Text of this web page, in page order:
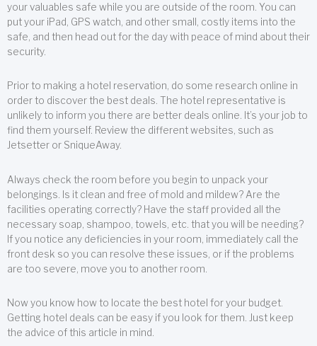
your valuables safe while you are outside of the room. You can
put your iPad, GPS watch, and other small, costly items into the
safe, and then head out for the day with peace of mind about their
security.
Prior to making a hotel reservation, do some research online in
order to discover the best deals. The hotel representative is
unlikely to inform you there are better deals online. It’s your job to
find them yourself. Review the different websites, such as
Jetsetter or SniqueAway.
Always check the room before you begin to unpack your
belongings. Is it clean and free of mold and mildew? Are the
facilities operating correctly? Have the staff provided all the
necessary soap, shampoo, towels, etc. that you will be needing?
If you notice any deficiencies in your room, immediately call the
front desk so you can resolve these issues, or if the problems
are too severe, move you to another room.
Now you know how to locate the best hotel for your budget.
Getting hotel deals can be easy if you look for them. Just keep
the advice of this article in mind.